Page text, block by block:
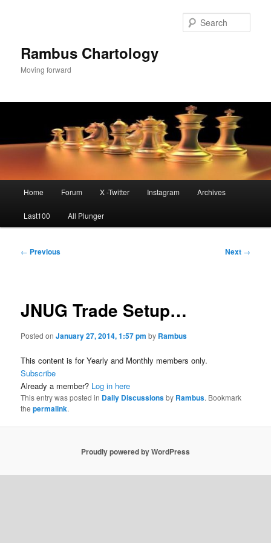
Rambus Chartology
Moving forward
Home Forum X -Twitter Instagram Archives
Last100 All Plunger
Post
← Previous Next →
JNUG Trade Setup…
Posted onJanuary 27, 2014, 1:57 pm by Rambus
This content is for Yearly and Monthly members only.
Subscribe
Already a member? Log in here
This entry was posted in Daily Discussionsby Rambus. Bookmark
thepermalink.
Proudly powered by WordPress